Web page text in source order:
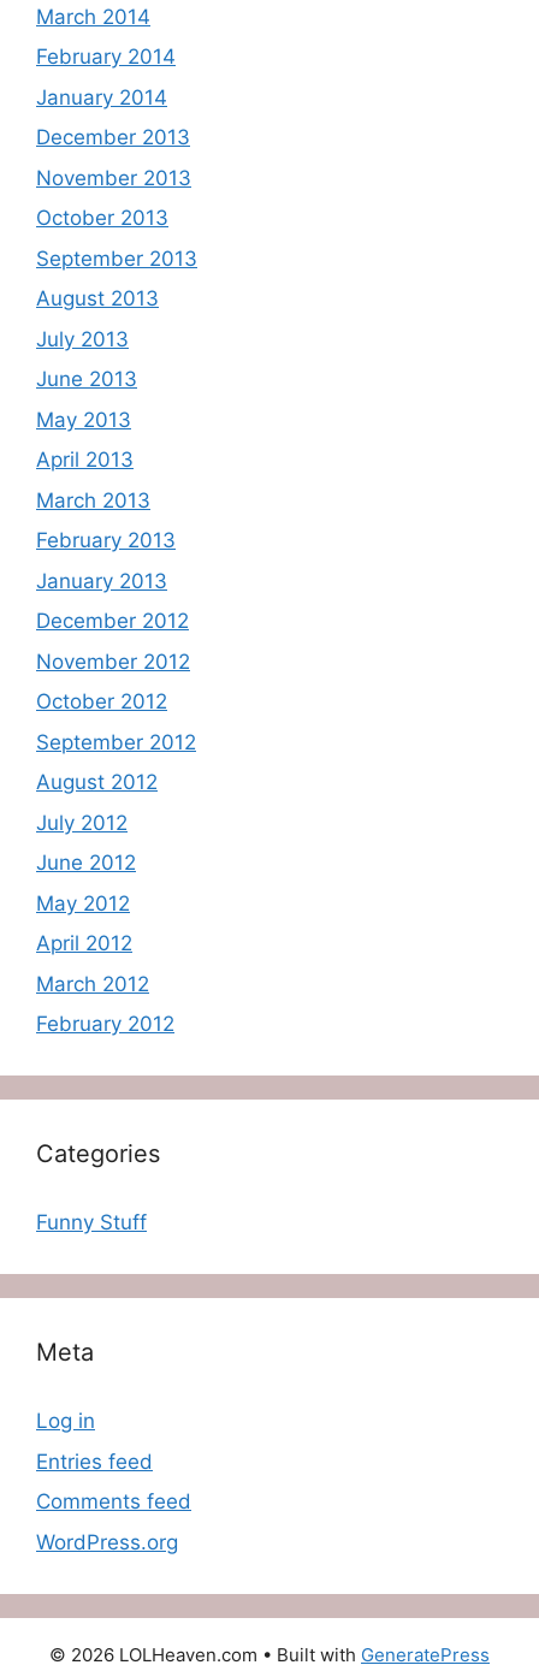
March 2014
February 2014
January 2014
December 2013
November 2013
October 2013
September 2013
August 2013
July 2013
June 2013
May 2013
April 2013
March 2013
February 2013
January 2013
December 2012
November 2012
October 2012
September 2012
August 2012
July 2012
June 2012
May 2012
April 2012
March 2012
February 2012
Categories
Funny Stuff
Meta
Log in
Entries feed
Comments feed
WordPress.org
© 2026 LOLHeaven.com • Built with GeneratePress